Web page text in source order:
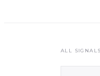
ALL SIGNALS